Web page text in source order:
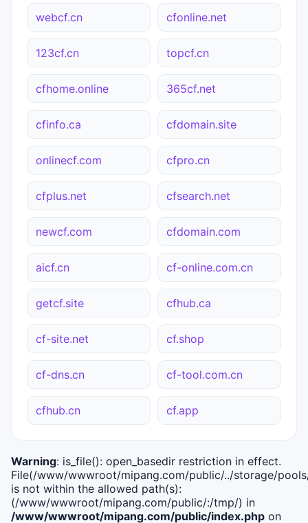
webcf.cn cfonline.net
123cf.cn topcf.cn
cfhome.online 365cf.net
cfinfo.ca cfdomain.site
onlinecf.com cfpro.cn
cfplus.net cfsearch.net
newcf.com cfdomain.com
aicf.cn cf-online.com.cn
getcf.site cfhub.ca
cf-site.net cf.shop
cf-dns.cn cf-tool.com.cn
cfhub.cn cf.app
Warning: is_file(): open_basedir restriction in effect.
File(/www/wwwroot/mipang.com/public/../storage/
is not within the allowed path(s):
(/www/wwwroot/mipang.com/public/:/tmp/) in
/www/wwwroot/mipang.com/public/index.php on